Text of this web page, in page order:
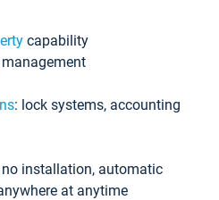
capability
: lock systems, accounting
installation, automatic
at anytime